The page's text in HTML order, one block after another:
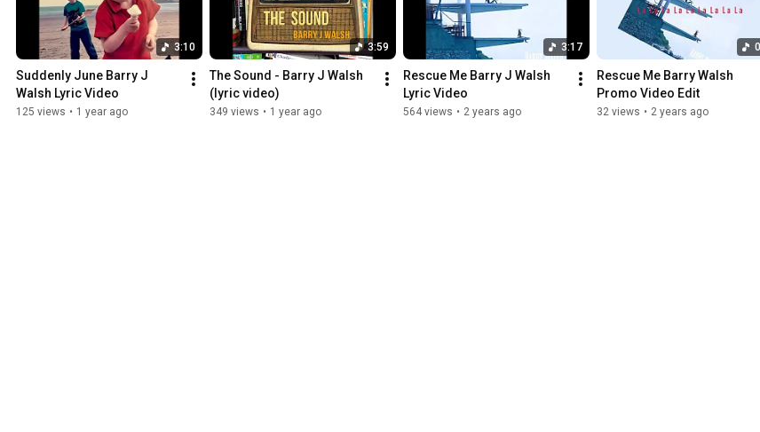
3:10
Suddenly June Barry J
Walsh Lyric Video
125 views • 1 year ago
3:59
The Sound - Barry J Walsh
(lyric video)
349 views • 1 year ago
3:17
Rescue Me Barry J Walsh
Lyric Video
564 views • 2 years ago
Rescue Me Barry Walsh
Promo Video Edit
32 views • 2 years ago